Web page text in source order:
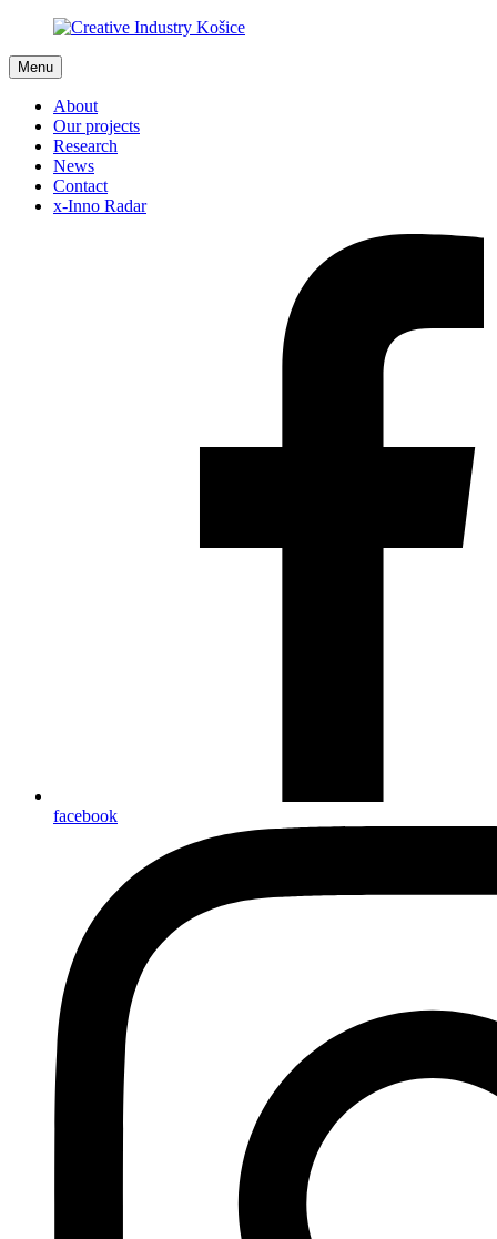
Menu
About
Our projects
Research
News
Contact
x-Inno Radar
facebook